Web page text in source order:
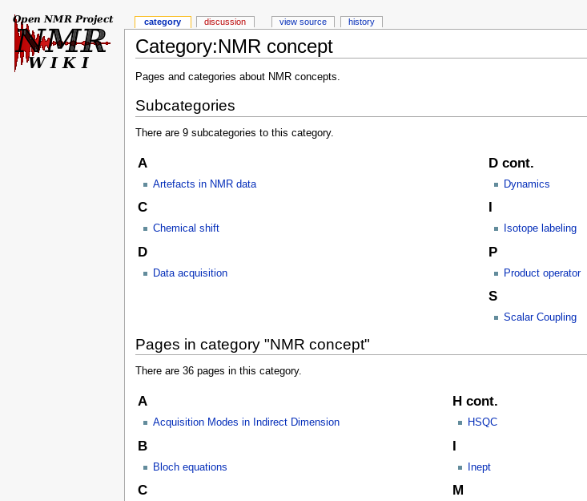
Category:NMR concept
Pages and categories about NMR concepts.
Subcategories
There are 9 subcategories to this category.
A
Artefacts in NMR data
C
Chemical shift
D
Data acquisition
D cont.
Dynamics
Isotope labeling
P
Product operator
S
Scalar Coupling
Pages in category "NMR concept"
There are 36 pages in this category.
A
Acquisition Modes in Indirect Dimension
B
Bloch equations
C
H cont.
HSQC
I
Inept
M
category discussion view source history